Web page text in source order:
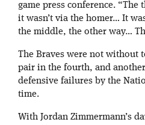
game press conference.
it wasn’t via the homer… It
the middle, the other way…
The Braves were not without
pair in the fourth, and
defensive failures by the
time.
With Jordan Zimmermann’s